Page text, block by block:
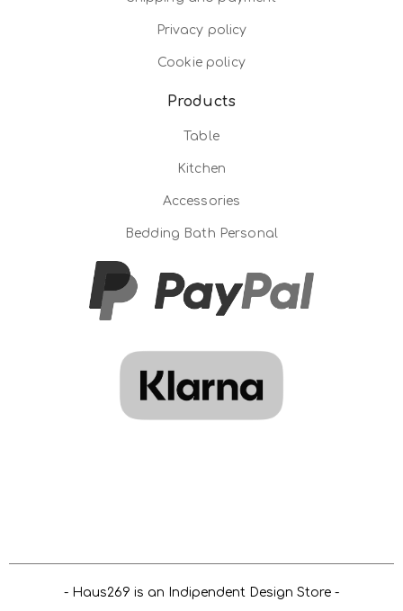
Privacy policy
Cookie policy
Products
Table
Kitchen
Accessories
Bedding Bath Personal
- Haus269 is an Indipendent Design Store -